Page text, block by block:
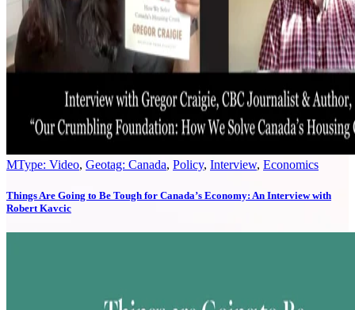
MType: Video, Geotag: Canada, Policy, Interview, Economics
Things Are Going to Be Tough for Canada’s Economy: An Interview with
Robert Kavcic